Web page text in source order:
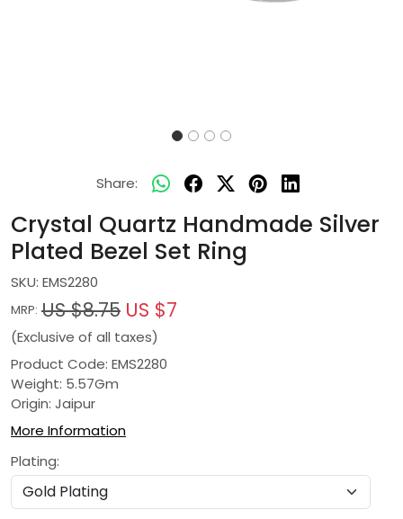
Share:
Crystal Quartz Handmade Silver
Plated Bezel Set Ring
SKU: EMS2280
MRP: US $8.75 US $7
(Exclusive of all taxes)
Product Code: EMS2280
Weight: 5.57Gm
Origin: Jaipur
More Information
Plating: